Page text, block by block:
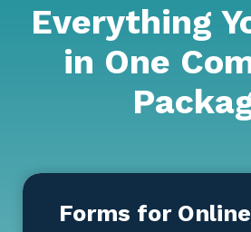
Everything
in One
Forms for